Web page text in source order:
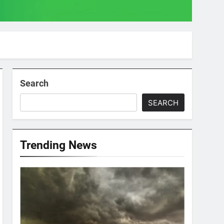
Search
SEARCH
Trending News